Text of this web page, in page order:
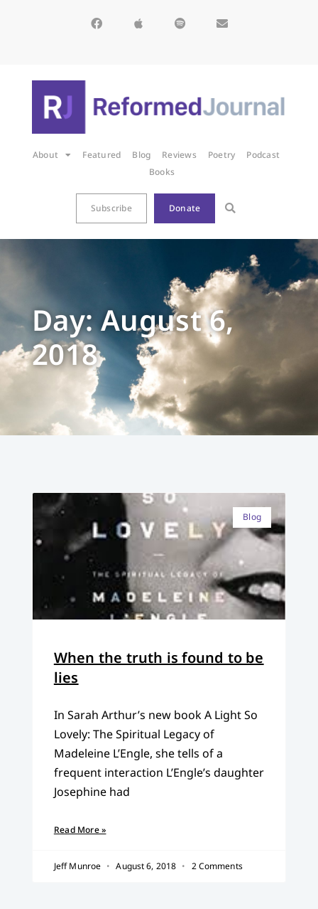
About Featured Blog Reviews Poetry
Podcast
Books
Subscribe Donate
Day: August 6,
2018
Blog
When the truth is found to be
lies
In Sarah Arthur’s new book A Light So
Lovely: The Spiritual Legacy of
Madeleine L’Engle, she tells of a
frequent interaction L’Engle’s daughter
Josephine had
Read More »
Jeff Munroe August 6, 2018 2 Comments